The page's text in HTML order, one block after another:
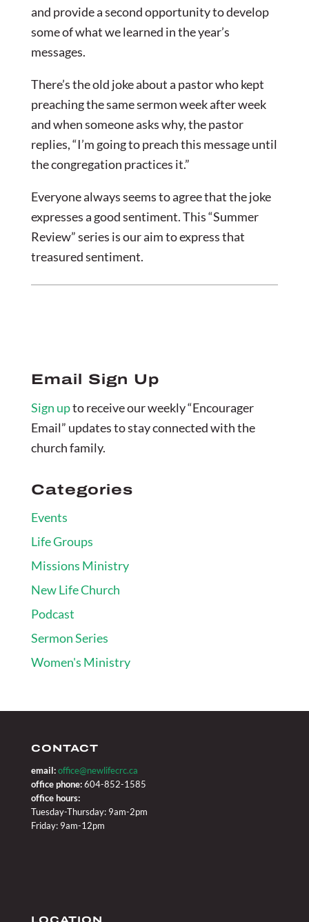
and provide a second opportunity to develop
some of what we learned in the year’s
messages.
There’s the old joke about a pastor who kept
preaching the same sermon week after week
and when someone asks why, the pastor
replies, “I’m going to preach this message until
the congregation practices it.”
Everyone always seems to agree that the joke
expresses a good sentiment. This “Summer
Review” series is our aim to express that
treasured sentiment.
Email Sign Up
Sign upto receive our weekly “Encourager
Email” updates to stay connected with the
church family.
Categories
Events
Life Groups
Missions Ministry
New Life Church
Podcast
Sermon Series
Women's Ministry
CONTACT
email: office@newlifecrc.ca
office phone:604-852-1585
office hours:
Tuesday-Thursday: 9am-2pm
Friday: 9am-12pm